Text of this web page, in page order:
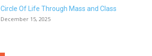
Circle Of Life Through Mass and Class
December 15, 2025